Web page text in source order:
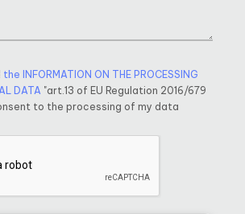
the INFORMATION ON THE PROCESSING
DATA "art.13 of EU Regulation 2016/679
to the processing of my data